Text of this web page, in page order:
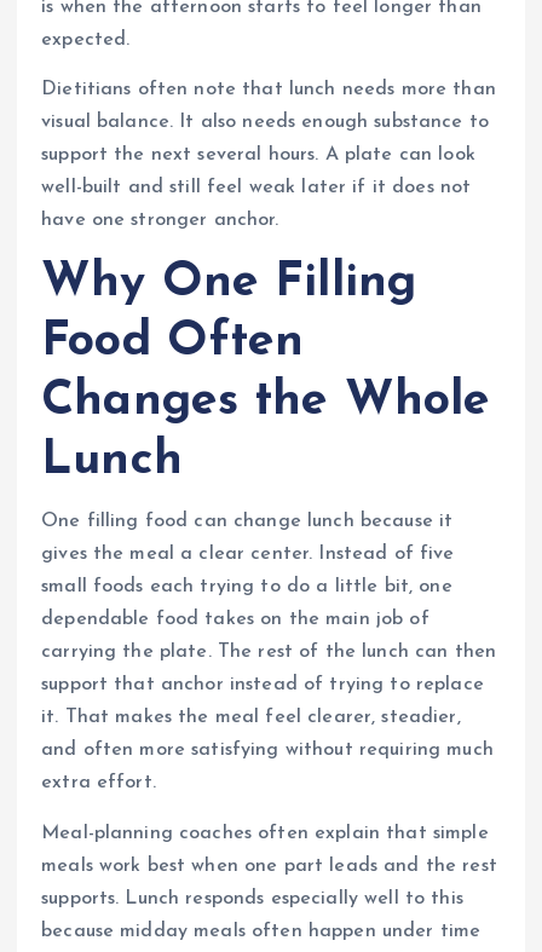
is when the afternoon starts to feel longer than
expected.
Dietitians often note that lunch needs more than
visual balance. It also needs enough substance to
support the next several hours. A plate can look
well-built and still feel weak later if it does not
have one stronger anchor.
Why One Filling
Food Often
Changes the Whole
Lunch
One filling food can change lunch because it
gives the meal a clear center. Instead of five
small foods each trying to do a little bit, one
dependable food takes on the main job of
carrying the plate. The rest of the lunch can then
support that anchor instead of trying to replace
it. That makes the meal feel clearer, steadier,
and often more satisfying without requiring much
extra effort.
Meal-planning coaches often explain that simple
meals work best when one part leads and the rest
supports. Lunch responds especially well to this
because midday meals often happen under time